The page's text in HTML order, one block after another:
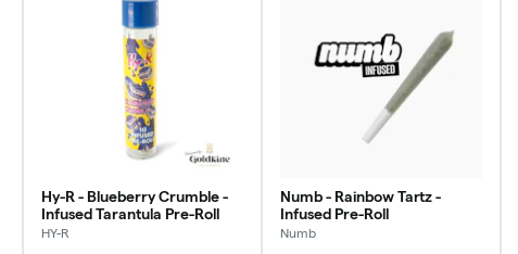
Hy-R - Blueberry Crumble -
Infused Tarantula Pre-Roll
HY-R
Numb - Rainbow Tartz -
Infused Pre-Roll
Numb